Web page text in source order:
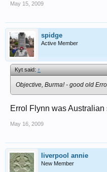
May 15, 2009
spidge
Active Member
Kyt said:↑
Objective, Burma! - good old
Errol Flynn was
May 16, 2009
liverpool annie
New Member